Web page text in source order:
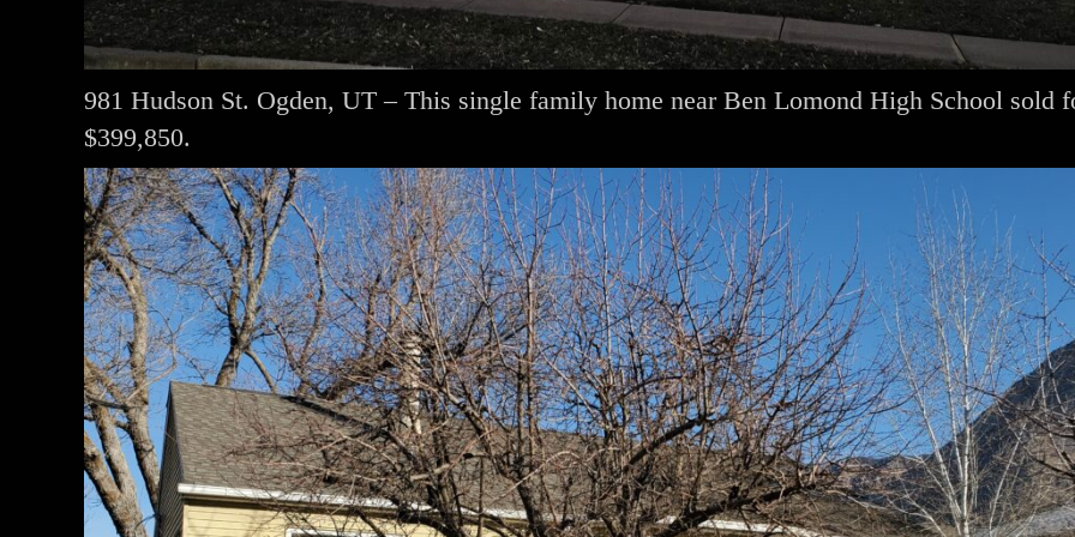
981 Hudson St. Ogden, UT – This single family home near Ben Lomond High School sold
$399,850.